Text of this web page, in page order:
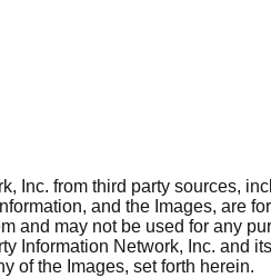
Inc. from third party sources,
and the Images, are
and may not be used for any
Information Network, Inc. and
of the Images, set forth herein.